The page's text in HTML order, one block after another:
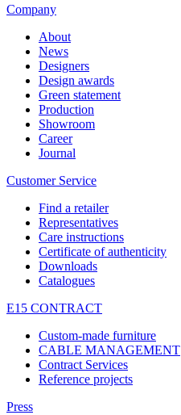
Company
About
News
Designers
Design awards
Green statement
Production
Showroom
Career
Journal
Customer Service
Find a retailer
Representatives
Care instructions
Certificate of authenticity
Downloads
Catalogues
E15 CONTRACT
Custom-made furniture
CABLE MANAGEMENT
Contract Services
Reference projects
Press